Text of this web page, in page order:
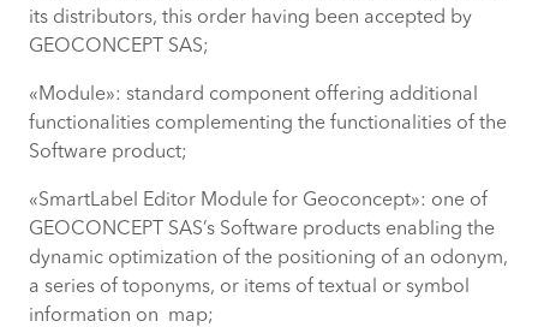
its distributors, this order having been accepted by
GEOCONCEPT SAS;
«Module»: standard component offering additional
functionalities complementing the functionalities of the
Software product;
«SmartLabel Editor Module for Geoconcept»: one of
GEOCONCEPT SAS’s Software products enabling the
dynamic optimization of the positioning of an odonym,
a series of toponyms, or items of textual or symbol
information on map;